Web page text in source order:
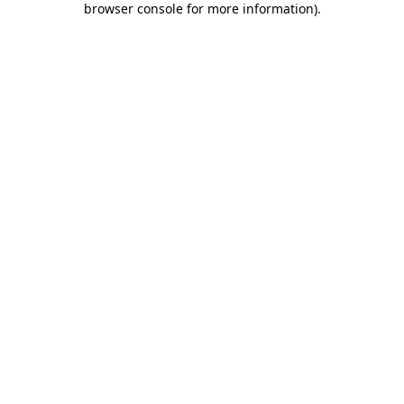
browser console for more information).